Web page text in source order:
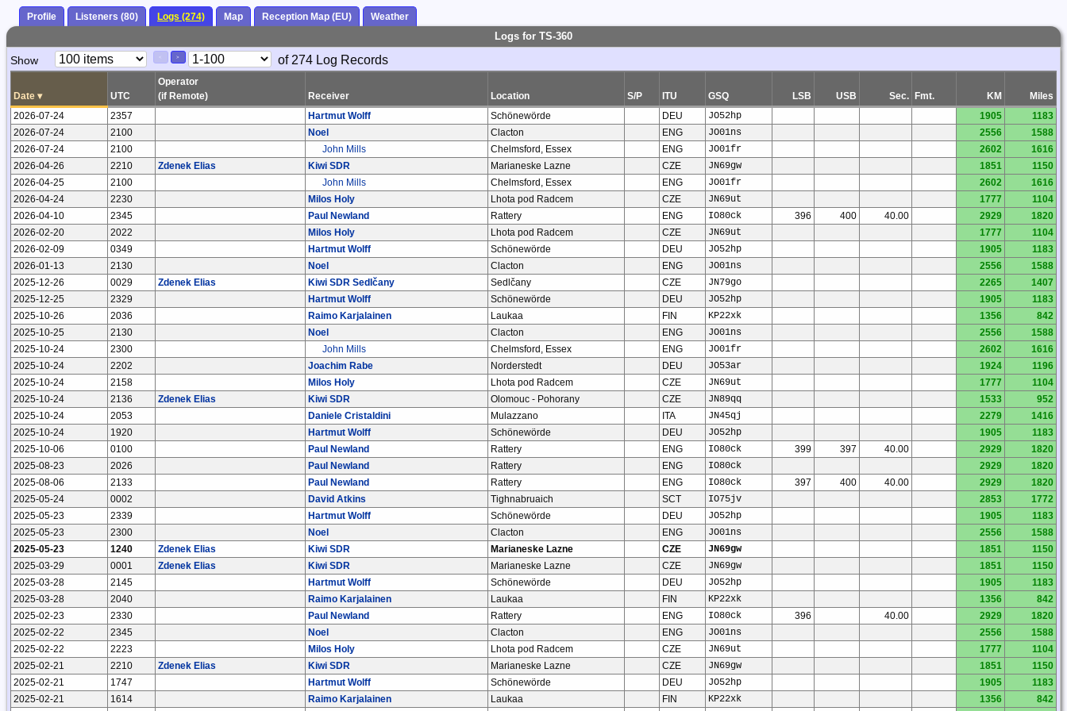
Profile Listeners (80) Logs (274) Map Reception Map (EU) Weather
Logs for TS-360
Paging
Show >
Page
of 274 Log Records
Date ▾ UTC
Operator
(if Remote)
Receiver Location S/P ITU GSQ LSB USB Sec. Fmt. KM
Miles
2026-07-24
2357 Hartmut Wolff Schönewörde DEU JO52hp 1905
1183
2026-07-24
2100 Noel Clacton ENG JO01ns 2556
1588
2026-07-24
2100 John Mills Chelmsford, Essex ENG JO01fr 2602
1616
2026-04-26
2210 Zdenek Elias Kiwi SDR Marianeske Lazne CZE JN69gw 1851
1150
2026-04-25
2100 John Mills Chelmsford, Essex ENG JO01fr 2602
1616
2026-04-24
2230 Milos Holy Lhota pod Radcem CZE JN69ut 1777
1104
2026-04-10
2345 Paul Newland Rattery ENG IO80ck 396 400 40.00 2929
1820
2026-02-20
2022 Milos Holy Lhota pod Radcem CZE JN69ut 1777
1104
2026-02-09
0349 Hartmut Wolff Schönewörde DEU JO52hp 1905
1183
2026-01-13
2130 Noel Clacton ENG JO01ns 2556
1588
2025-12-26
0029 Zdenek Elias Kiwi SDR Sedlčany Sedlčany CZE JN79go 2265
1407
2025-12-25
2329 Hartmut Wolff Schönewörde DEU JO52hp 1905
1183
2025-10-26
2036 Raimo Karjalainen Laukaa FIN KP22xk 1356
842
2025-10-25
2130 Noel Clacton ENG JO01ns 2556
1588
2025-10-24
2300 John Mills Chelmsford, Essex ENG JO01fr 2602
1616
2025-10-24
2202 Joachim Rabe Norderstedt DEU JO53ar 1924
1196
2025-10-24
2158 Milos Holy Lhota pod Radcem CZE JN69ut 1777
1104
2025-10-24
2136 Zdenek Elias Kiwi SDR Olomouc - Pohorany CZE JN89qq 1533
952
2025-10-24
2053 Daniele Cristaldini Mulazzano ITA JN45qj 2279
1416
2025-10-24
1920 Hartmut Wolff Schönewörde DEU JO52hp 1905
1183
2025-10-06
0100 Paul Newland Rattery ENG IO80ck 399 397 40.00 2929
1820
2025-08-23
2026 Paul Newland Rattery ENG IO80ck 2929
1820
2025-08-06
2133 Paul Newland Rattery ENG IO80ck 397 400 40.00 2929
1820
2025-05-24
0002 David Atkins Tighnabruaich SCT IO75jv 2853
1772
2025-05-23
2339 Hartmut Wolff Schönewörde DEU JO52hp 1905
1183
2025-05-23
2300 Noel Clacton ENG JO01ns 2556
1588
2025-05-23
1240 Zdenek Elias Kiwi SDR Marianeske Lazne CZE JN69gw 1851
1150
2025-03-29
0001 Zdenek Elias Kiwi SDR Marianeske Lazne CZE JN69gw 1851
1150
2025-03-28
2145 Hartmut Wolff Schönewörde DEU JO52hp 1905
1183
2025-03-28
2040 Raimo Karjalainen Laukaa FIN KP22xk 1356
842
2025-02-23
2330 Paul Newland Rattery ENG IO80ck 396 40.00 2929
1820
2025-02-22
2345 Noel Clacton ENG JO01ns 2556
1588
2025-02-22
2223 Milos Holy Lhota pod Radcem CZE JN69ut 1777
1104
2025-02-21
2210 Zdenek Elias Kiwi SDR Marianeske Lazne CZE JN69gw 1851
1150
2025-02-21
1747 Hartmut Wolff Schönewörde DEU JO52hp 1905
1183
2025-02-21
1614 Raimo Karjalainen Laukaa FIN KP22xk 1356
842